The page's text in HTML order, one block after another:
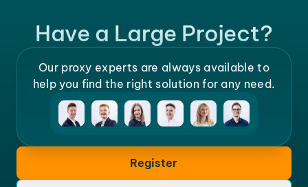
Have a Large Project?
Our proxy experts are always available to
help you find the right solution for any need.
Register